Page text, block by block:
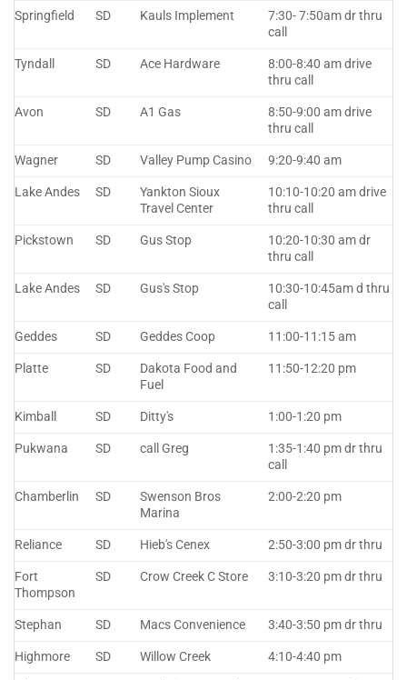
Springfield SD Kauls Implement
7:30- 7:50am dr thru
call
Tyndall SD Ace Hardware
8:00-8:40 am drive
thru call
Avon SD A1 Gas
8:50-9:00 am drive
thru call
Wagner SD Valley Pump Casino 9:20-9:40 am
Lake Andes SD
Yankton Sioux
Travel Center
10:10-10:20 am drive
thru call
Pickstown SD Gus Stop
10:20-10:30 am dr
thru call
Lake Andes SD Gus's Stop
10:30-10:45am d thru
call
Geddes SD Geddes Coop 11:00-11:15 am
Platte SD
Dakota Food and
Fuel
11:50-12:20 pm
Kimball SD Ditty's 1:00-1:20 pm
Pukwana SD call Greg
1:35-1:40 pm dr thru
call
Chamberlin SD
Swenson Bros
Marina
2:00-2:20 pm
Reliance SD Hieb's Cenex 2:50-3:00 pm dr thru
Fort
Thompson
SD Crow Creek C Store 3:10-3:20 pm dr thru
Stephan SD Macs Convenience 3:40-3:50 pm dr thru
Highmore SD Willow Creek 4:10-4:40 pm